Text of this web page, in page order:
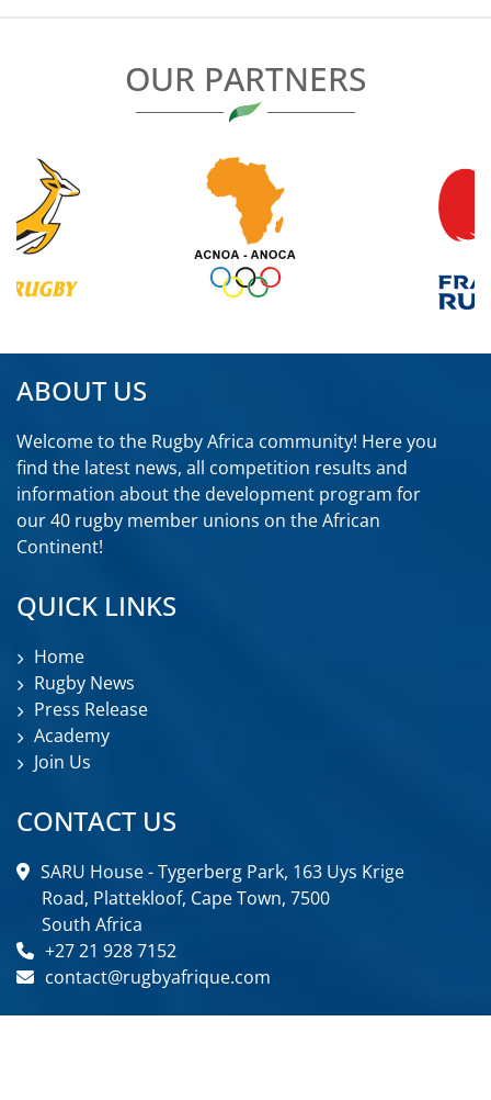
OUR PARTNERS
ABOUT US
Welcome to the Rugby Africa community! Here you
find the latest news, all competition results and
information about the development program for
our 40 rugby member unions on the African
Continent!
QUICK LINKS
Home
Rugby News
Press Release
Academy
Join Us
CONTACT US
SARU House - Tygerberg Park, 163 Uys Krige
Road, Plattekloof, Cape Town, 7500
South Africa
+27 21 928 7152
contact@rugbyafrique.com